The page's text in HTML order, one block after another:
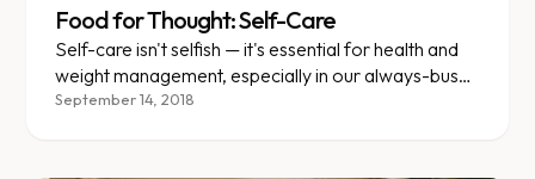
Food for Thought: Self-Care
Self-care isn't selfish — it's essential for health and
weight management, especially in our always-busy
culture.
September 14, 2018